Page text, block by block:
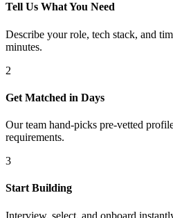
Tell Us What You Need
Describe your role, tech stack, and
minutes.
2
Get Matched in Days
Our team hand-picks pre-vetted
requirements.
3
Start Building
Interview, select, and onboard